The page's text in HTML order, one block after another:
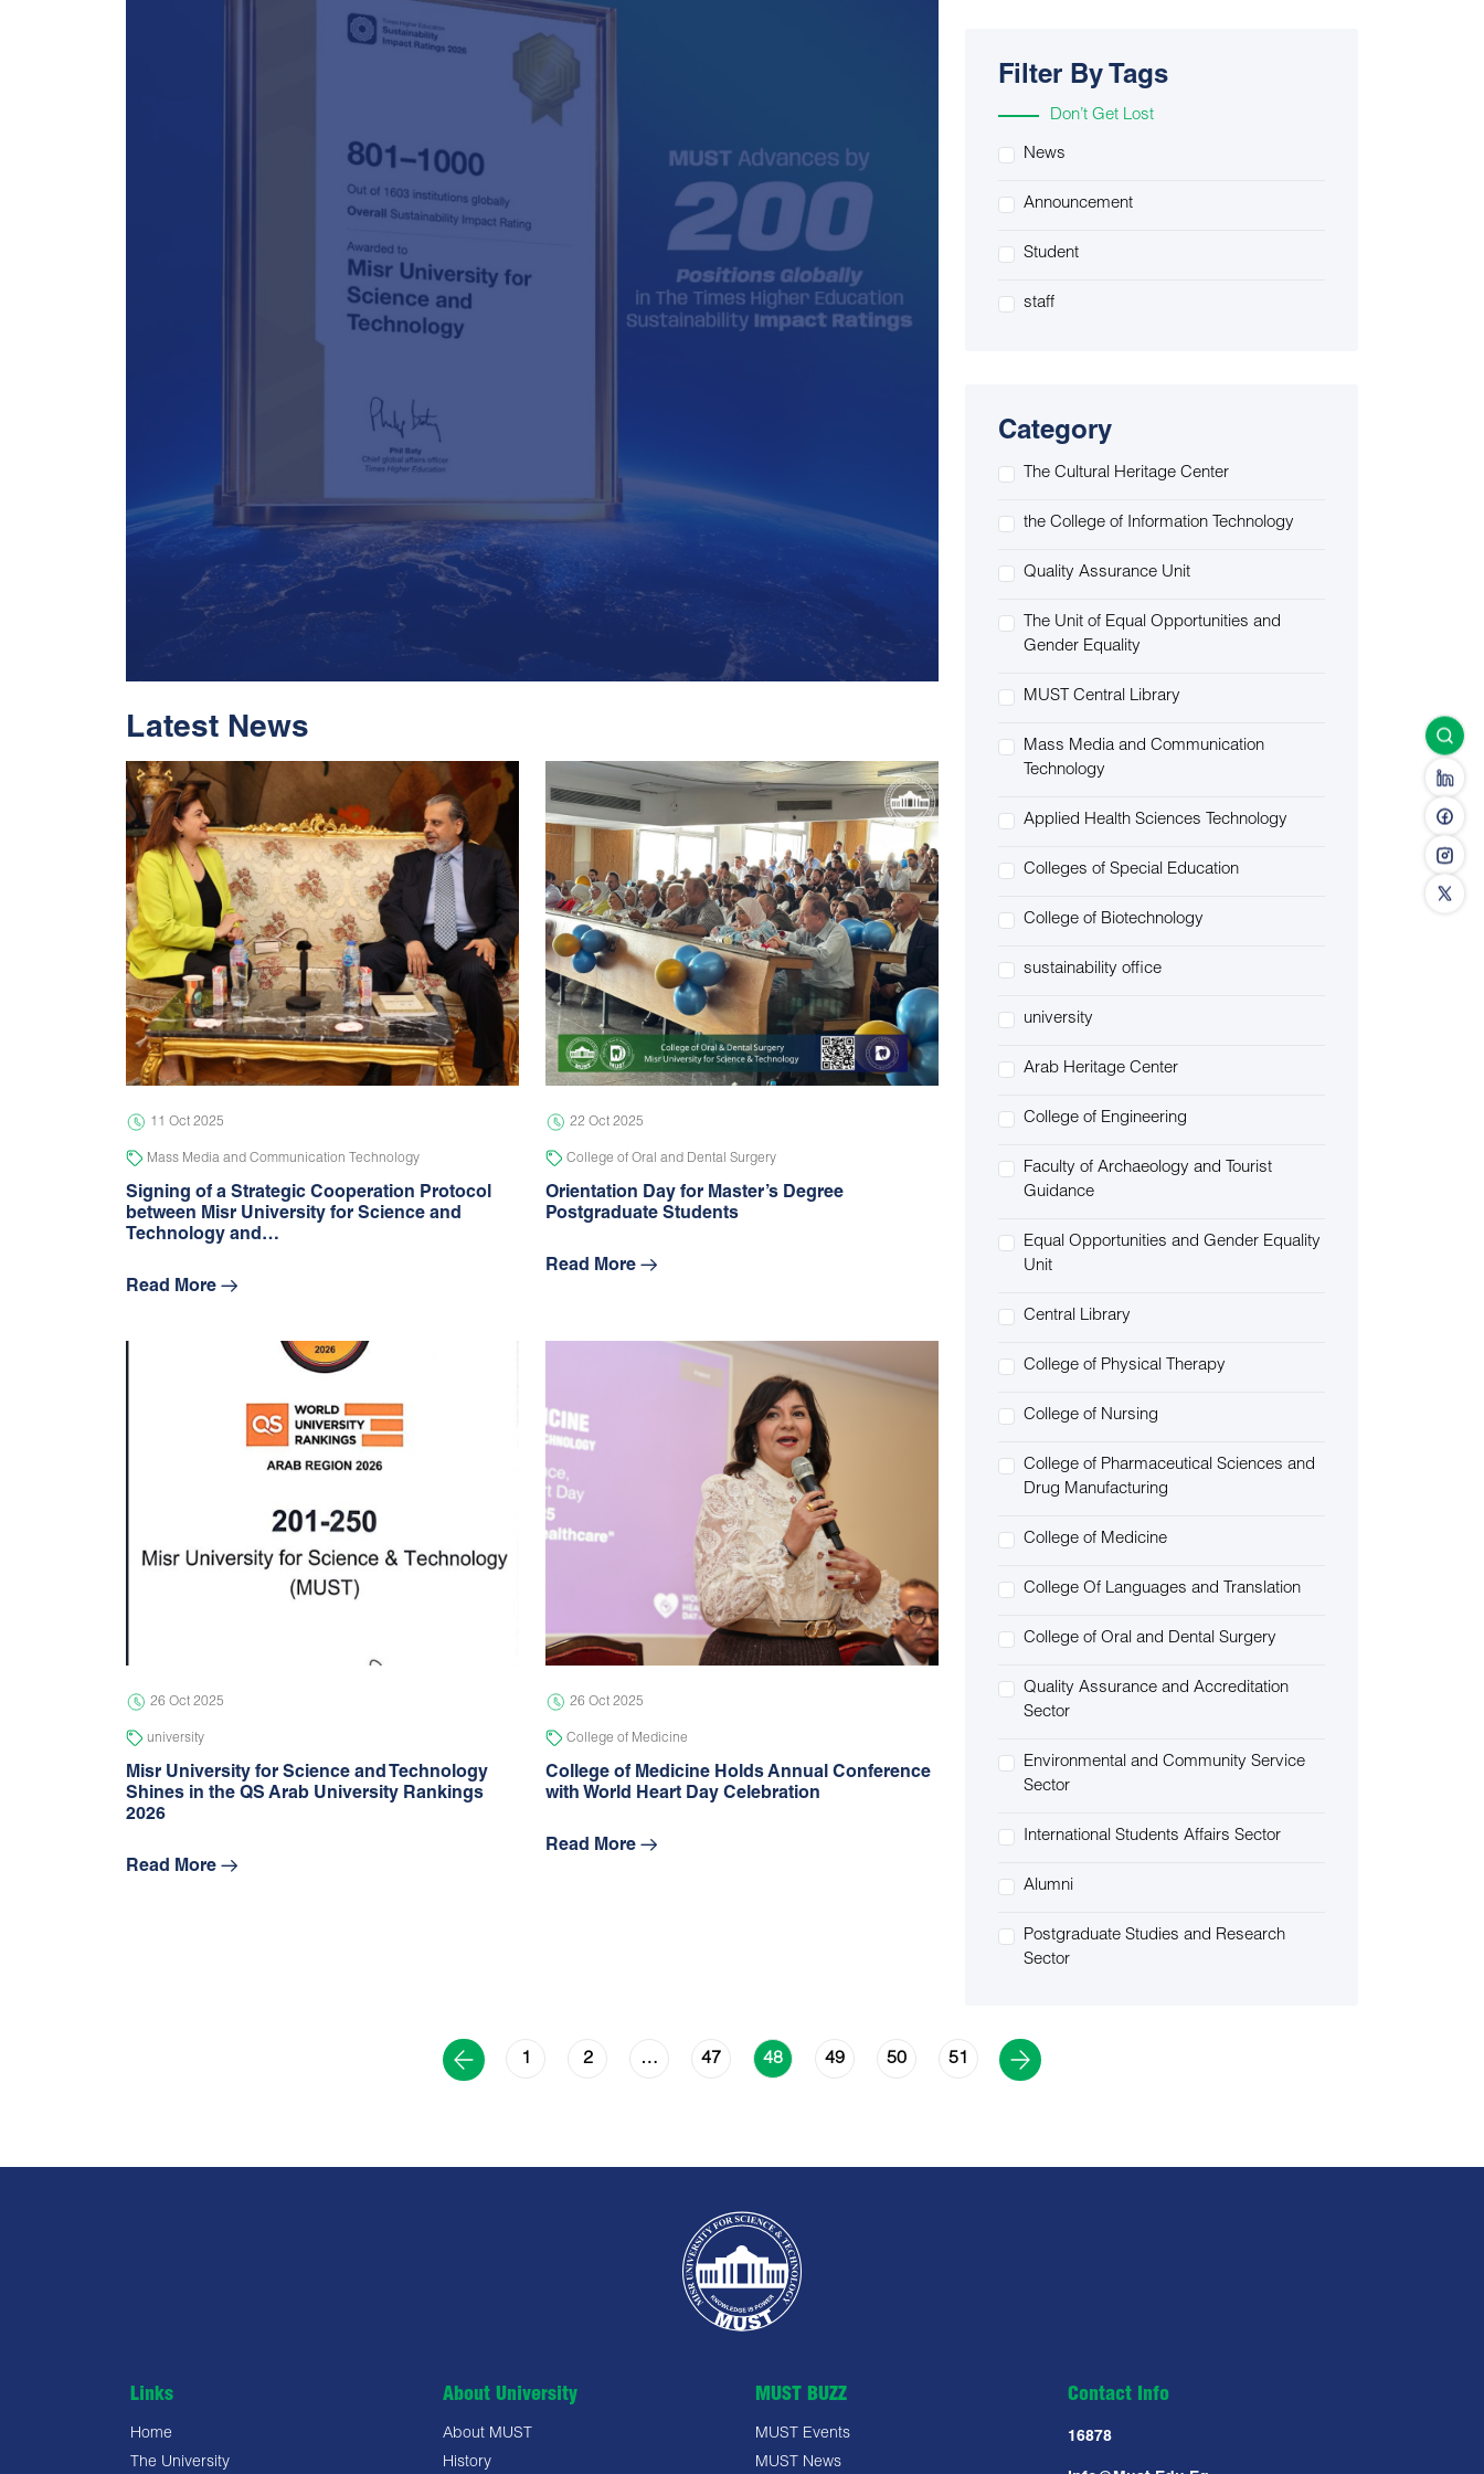
With Historic Leaps, MUST Solidifies Its
Global Standing In The THE Impact
Rankings 2026
Read More
05 Jul 2026 university
Latest News
11 Oct 2025
Mass Media and Communication Technology
Signing of a Strategic Cooperation Protocol
between Misr University for Science and
Technology and…
Read More
22 Oct 2025
College of Oral and Dental Surgery
Orientation Day for Master’s Degree
Postgraduate Students
Read More
26 Oct 2025
university
Misr University for Science and Technology
Shines in the QS Arab University Rankings
2026
Read More
26 Oct 2025
College of Medicine
College of Medicine Holds Annual Conference
with World Heart Day Celebration
Read More
Filter By Tags
Don’t Get Lost
News
Announcement
Student
staff
Category
The Cultural Heritage Center
the College of Information Technology
Quality Assurance Unit
The Unit of Equal Opportunities and
Gender Equality
MUST Central Library
Mass Media and Communication
Technology
Applied Health Sciences Technology
Colleges of Special Education
College of Biotechnology
sustainability office
university
Arab Heritage Center
College of Engineering
Faculty of Archaeology and Tourist
Guidance
Equal Opportunities and Gender Equality
Unit
Central Library
College of Physical Therapy
College of Nursing
College of Pharmaceutical Sciences and
Drug Manufacturing
College of Medicine
College Of Languages and Translation
College of Oral and Dental Surgery
Quality Assurance and Accreditation
Sector
Environmental and Community Service
Sector
International Students Affairs Sector
Alumni
Postgraduate Studies and Research
Sector
1 2 … 47 48 49 50 51
Links
Home
The University
About University
About MUST
History
MUST BUZZ
MUST Events
MUST News
Contact Info
16878